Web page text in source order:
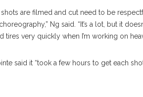
shots are filmed and cut need to be
Ng said. “It’s a lot, but it
tires very quickly when I’m working on
said it “took a few hours to get each